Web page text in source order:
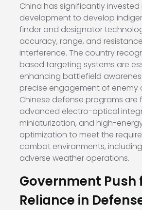
China has significantly
development to develop
finder and designator
accuracy, range, and
interference. The country
based targeting systems are
enhancing battlefield
precise engagement of enemy
Chinese defense programs are
advanced electro-optical
miniaturization, and high-
optimization to meet the
combat environments,
adverse weather operations.
Government Push
Reliance in